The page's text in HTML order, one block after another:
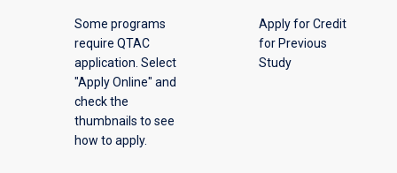
offering
Some programs
require QTAC
application. Select
"Apply Online" and
check the
thumbnails to see
how to apply.
Apply for Credit
for Previous
Study